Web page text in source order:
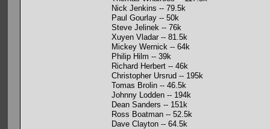
Nick Jenkins -- 79.5k
Paul Gourlay -- 50k
Steve Jelinek -- 76k
Xuyen Vladar -- 81.5k
Mickey Wernick -- 64k
Philip Hilm -- 39k
Richard Herbert -- 46k
Christopher Ursrud -- 195k
Tomas Brolin -- 46.5k
Johnny Lodden -- 194k
Dean Sanders -- 151k
Ross Boatman -- 52.5k
Dave Clayton -- 64.5k